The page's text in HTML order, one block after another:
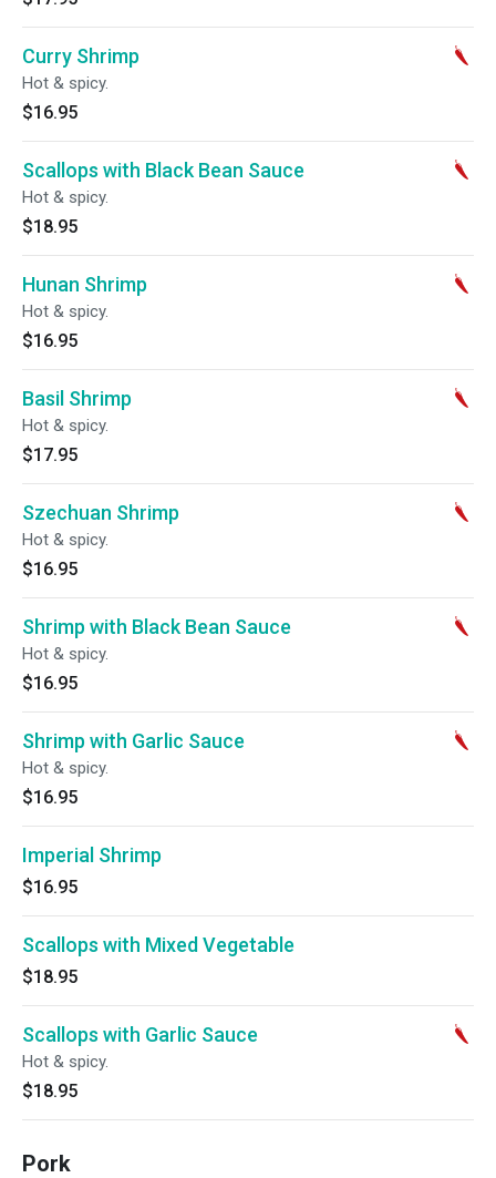
Curry Shrimp
Hot & spicy.
$16.95
Scallops with Black Bean Sauce
Hot & spicy.
$18.95
Hunan Shrimp
Hot & spicy.
$16.95
Basil Shrimp
Hot & spicy.
$17.95
Szechuan Shrimp
Hot & spicy.
$16.95
Shrimp with Black Bean Sauce
Hot & spicy.
$16.95
Shrimp with Garlic Sauce
Hot & spicy.
$16.95
Imperial Shrimp
$16.95
Scallops with Mixed Vegetable
$18.95
Scallops with Garlic Sauce
Hot & spicy.
$18.95
Pork